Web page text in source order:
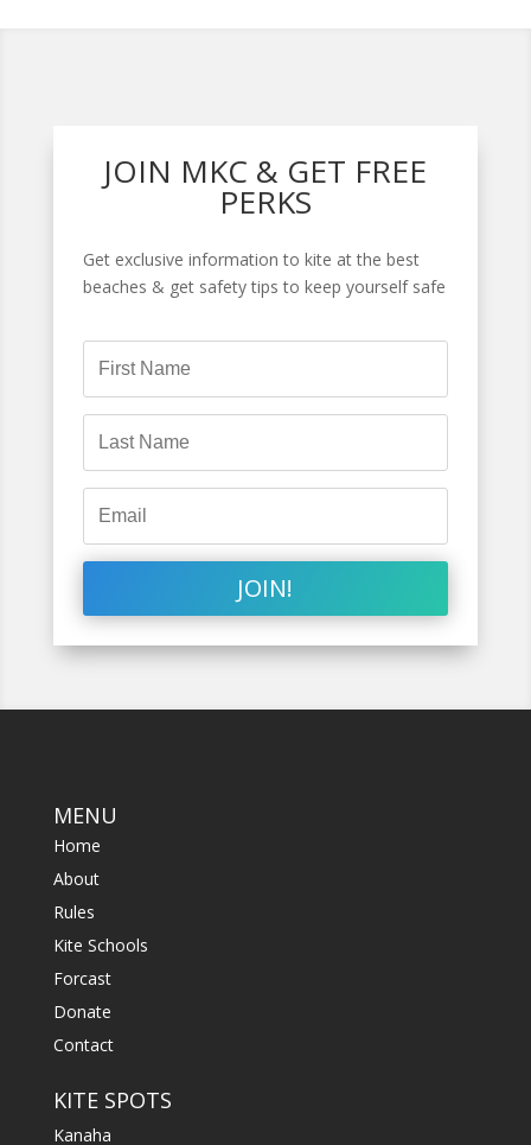
JOIN MKC & GET FREE
PERKS
Get exclusive information to kite at the best
beaches & get safety tips to keep yourself safe
JOIN!
MENU
Home
About
Rules
Kite Schools
Forcast
Donate
Contact
KITE SPOTS
Kanaha